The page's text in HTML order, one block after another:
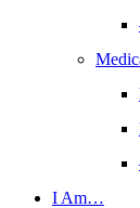
I Am…